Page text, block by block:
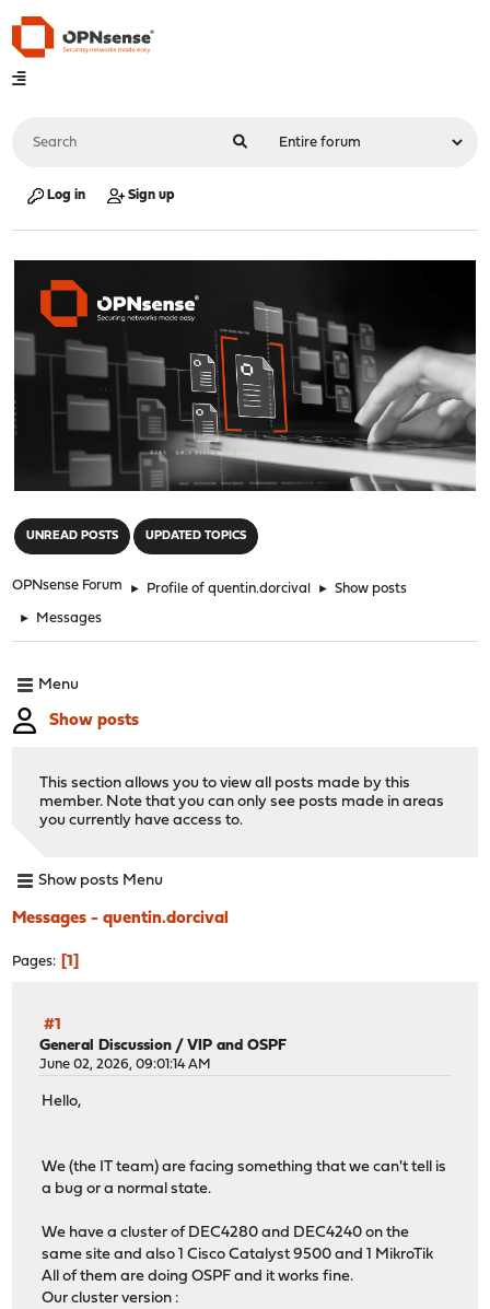
Log in Sign up
UNREAD POSTS UPDATED TOPICS
OPNsense Forum ► Profile of quentin.dorcival ► Show posts
► Messages
Menu
Show posts
This section allows you to view all posts made by this
member. Note that you can only see posts made in areas
you currently have access to.
Show posts Menu
Messages - quentin.dorcival
Pages 1
#1
General Discussion /VIP and OSPF
June 02, 2026, 09:01:14 AM
Hello,
We (the IT team) are facing something that we can't tell is
a bug or a normal state.
We have a cluster of DEC4280 and DEC4240 on the
same site and also 1 Cisco Catalyst 9500 and 1 MikroTik
All of them are doing OSPF and it works fine.
Our cluster version :